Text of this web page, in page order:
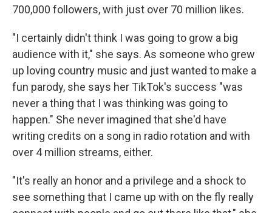
700,000 followers, with just over 70 million likes.
"I certainly didn't think I was going to grow a big
audience with it," she says. As someone who grew
up loving country music and just wanted to make a
fun parody, she says her TikTok's success "was
never a thing that I was thinking was going to
happen." She never imagined that she'd have
writing credits on a song in radio rotation and with
over 4 million streams, either.
"It's really an honor and a privilege and a shock to
see something that I came up with on the fly really